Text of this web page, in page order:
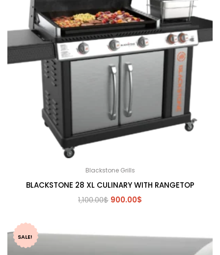
Blackstone Grills
BLACKSTONE 28 XL CULINARY WITH RANGETOP
1,100.00$ Original
900.00$
SALE!